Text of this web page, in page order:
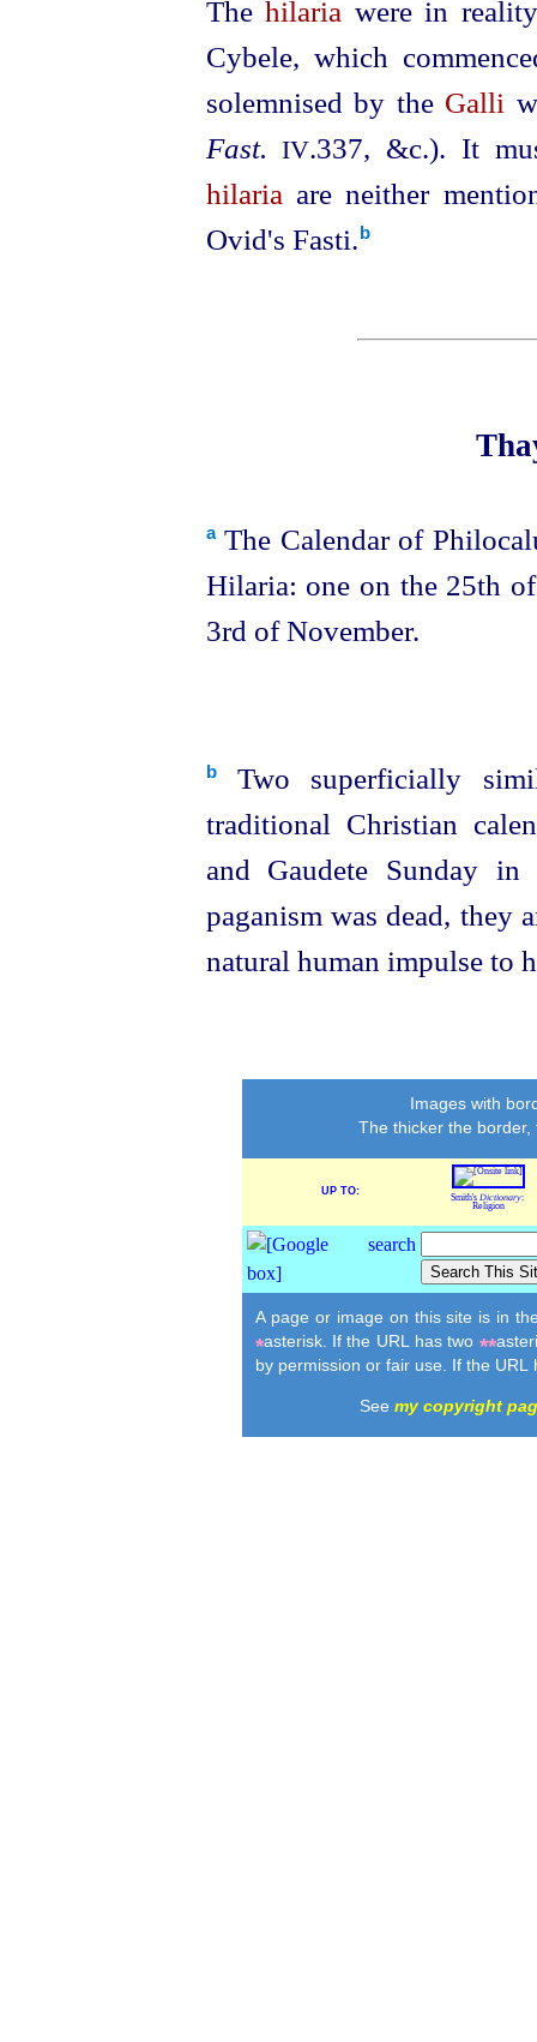
The hilaria were in
Cybele, which
solemnised by the Galli
Fast. IV.337, &c.). It
hilaria are neither
Ovid's Fasti.⁠ b
aThe Calendar of
Hilaria: one on the 25th
3rd of November.
bTwo superficially
traditional Christian
and Gaudete Sunday
paganism was dead, they
natural human impulse to
Images with
The thicker the
UP TO:
Smith's Dictionary:
Religion
A page or image on this site is in
*asterisk. If the URL has two **
by permission or fair use. If the
See my copyright